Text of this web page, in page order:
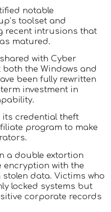
notable
toolset and
recent intrusions that
matured.
shared with Cyber
both the Windows and
been fully rewritten
investment in
credential theft
program to make
a double extortion
encryption with the
data. Victims who
locked systems but
corporate records